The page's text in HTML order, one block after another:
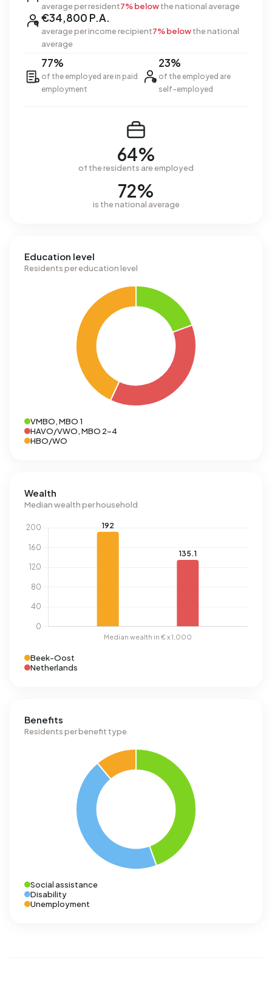
average per resident7% belowthe national average
€34,800 P.A.
average per income recipient7% belowthe national
average
77%
of the employed are in paid
employment
23%
of the employed are
self-employed
64%
of the residents are employed
72%
is the national average
Education level
Residents per education level
VMBO, MBO 1
HAVO/VWO, MBO 2-4
HBO/WO
Wealth
Median wealth per household
Beek-Oost
Netherlands
Benefits
Residents per benefit type
Social assistance
Disability
Unemployment